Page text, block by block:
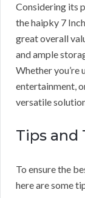
Considering its
the haipky 7
great overall
and ample
Whether you’re
entertainment,
versatile
Tips and
To ensure the
here are some